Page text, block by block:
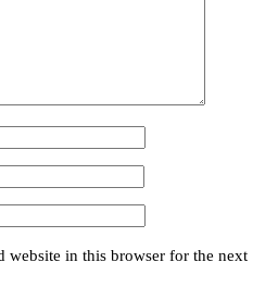
website in this browser for the next